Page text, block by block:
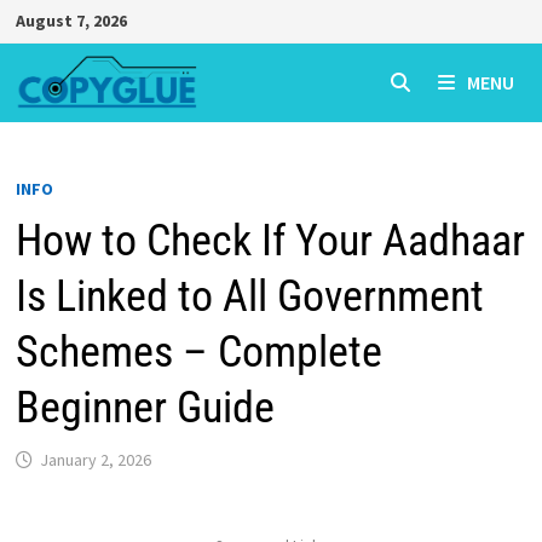
Skip
to
content
August 7, 2026
MENU
INFO
How to Check If Your Aadhaar
Is Linked to All Government
Schemes – Complete
Beginner Guide
January 2, 2026